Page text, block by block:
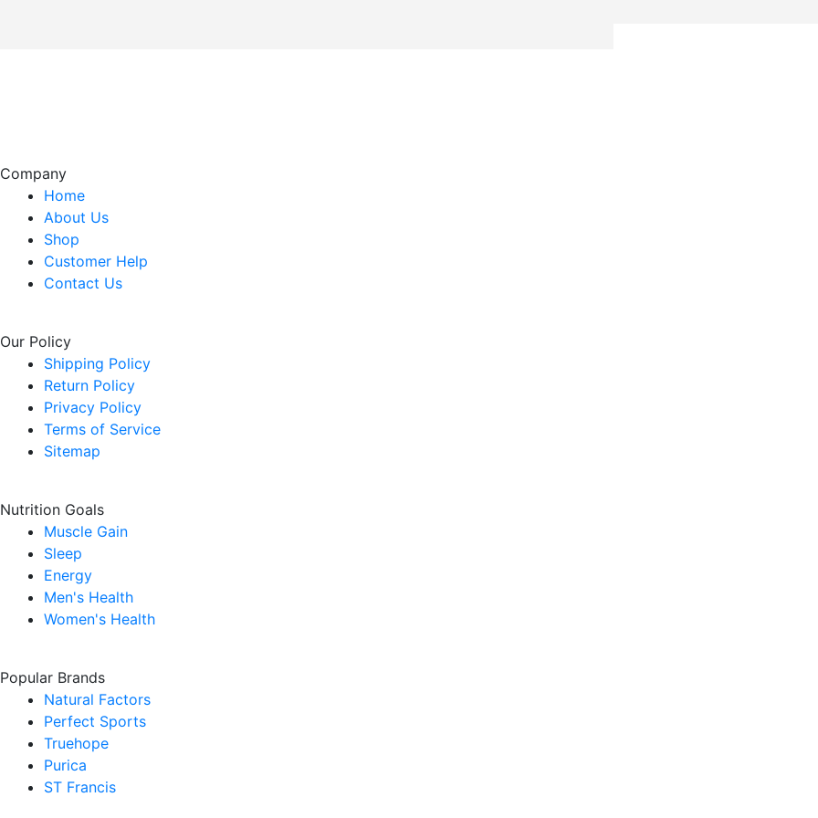
Company
Home
About Us
Shop
Customer Help
Contact Us
Our Policy
Shipping Policy
Return Policy
Privacy Policy
Terms of Service
Sitemap
Nutrition Goals
Muscle Gain
Sleep
Energy
Men's Health
Women's Health
Popular Brands
Natural Factors
Perfect Sports
Truehope
Purica
ST Francis